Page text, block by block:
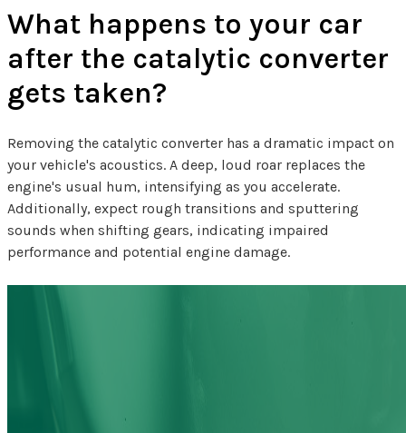
What happens to your car
after the catalytic converter
gets taken?
Removing the catalytic converter has a dramatic impact on
your vehicle's acoustics. A deep, loud roar replaces the
engine's usual hum, intensifying as you accelerate.
Additionally, expect rough transitions and sputtering
sounds when shifting gears, indicating impaired
performance and potential engine damage.